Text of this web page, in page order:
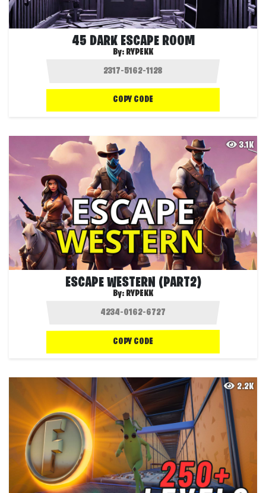
45 DARK ESCAPE ROOM
By: RYPEKK
COPY CODE
3.1K
ESCAPE WESTERN (PART2)
By: RYPEKK
COPY CODE
2.2K